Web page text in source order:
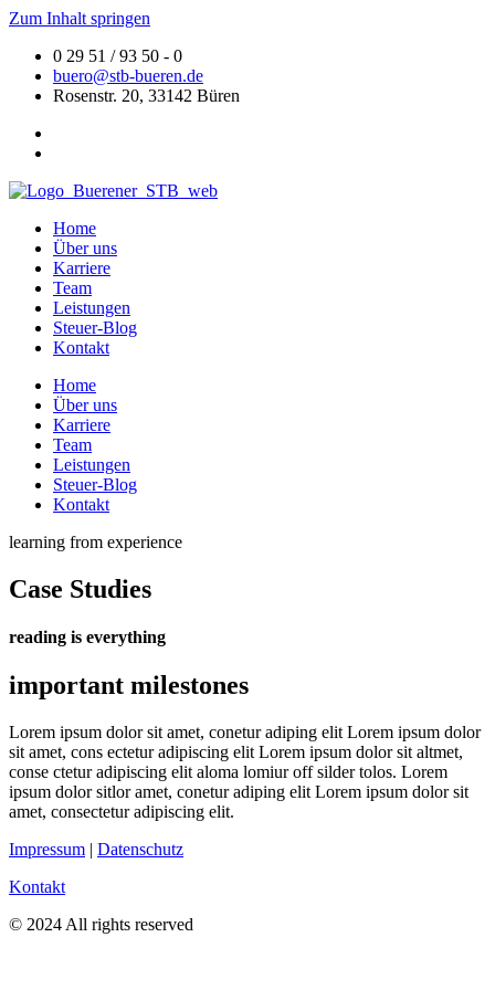
Zum Inhalt springen
0 29 51 / 93 50 - 0
buero@stb-bueren.de
Rosenstr. 20, 33142 Büren
Home
Über uns
Karriere
Team
Leistungen
Steuer-Blog
Kontakt
Home
Über uns
Karriere
Team
Leistungen
Steuer-Blog
Kontakt
learning from experience
Case Studies
reading is everything
important milestones
Lorem ipsum dolor sit amet, conetur adiping elit Lorem ipsum dolor
sit amet, cons ectetur adipiscing elit Lorem ipsum dolor sit altmet,
conse ctetur adipiscing elit aloma lomiur off silder tolos. Lorem
ipsum dolor sitlor amet, conetur adiping elit Lorem ipsum dolor sit
amet, consectetur adipiscing elit.
Impressum | Datenschutz
Kontakt
© 2024 All rights reserved